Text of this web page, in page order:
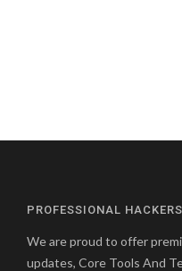
PROFESSIONAL
We are proud to offer
updates, Core Tools And